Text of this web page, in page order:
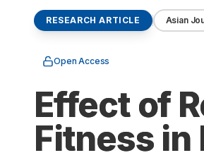
RESEARCH ARTICLE Asian
Open Access
Effect of
Fitness in